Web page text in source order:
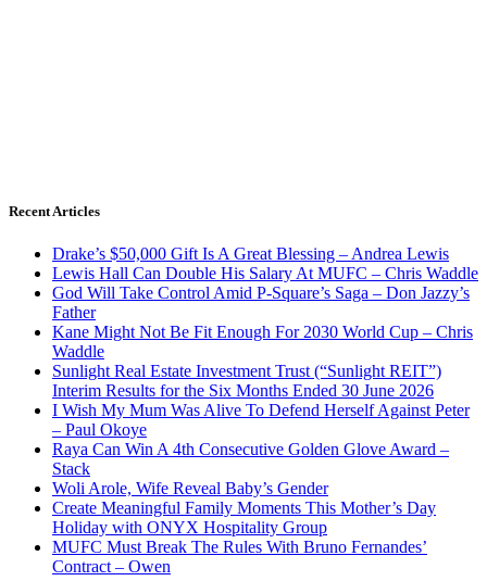
Recent Articles
Drake’s $50,000 Gift Is A Great Blessing – Andrea Lewis
Lewis Hall Can Double His Salary At MUFC – Chris Waddle
God Will Take Control Amid P-Square’s Saga – Don Jazzy’s
Father
Kane Might Not Be Fit Enough For 2030 World Cup – Chris
Waddle
Sunlight Real Estate Investment Trust (“Sunlight REIT”)
Interim Results for the Six Months Ended 30 June 2026
I Wish My Mum Was Alive To Defend Herself Against Peter
– Paul Okoye
Raya Can Win A 4th Consecutive Golden Glove Award –
Stack
Woli Arole, Wife Reveal Baby’s Gender
Create Meaningful Family Moments This Mother’s Day
Holiday with ONYX Hospitality Group
MUFC Must Break The Rules With Bruno Fernandes’
Contract – Owen